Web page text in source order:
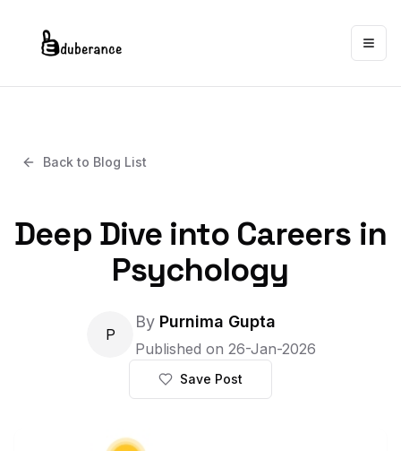
Back to Blog List
Deep Dive into Careers in
Psychology
P
By Purnima Gupta
Published on 26-Jan-2026
Save Post